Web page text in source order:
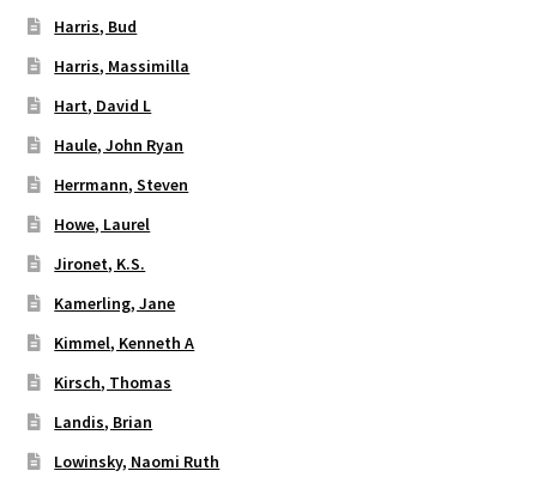
Harris, Bud
Harris, Massimilla
Hart, David L
Haule, John Ryan
Herrmann, Steven
Howe, Laurel
Jironet, K.S.
Kamerling, Jane
Kimmel, Kenneth A
Kirsch, Thomas
Landis, Brian
Lowinsky, Naomi Ruth